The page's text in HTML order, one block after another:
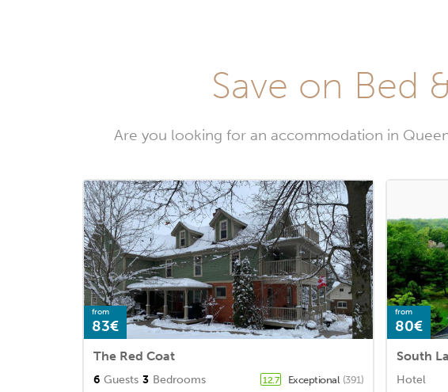
Save on Bed
Are you looking for an accommodation in
from
83€
The Red Coat
6 Guests 3 Bedrooms 12.7 Exceptional (391)
from
80€
South
Hotel